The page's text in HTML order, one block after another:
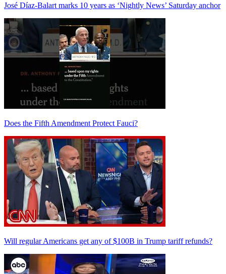
José Díaz-Balart marks 10 years as ‘Nightly News’ Saturday anchor
Does the Fifth Amendment Protect Fauci?
Will regular Americans get any of $100B in Trump tariff refunds?